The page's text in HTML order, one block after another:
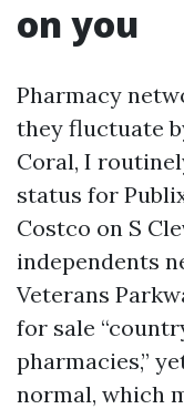
on you
Pharmacy
they fluctuate
Coral, I
status for
Costco on S
independents
Veterans
for sale
pharmacies,”
normal, which